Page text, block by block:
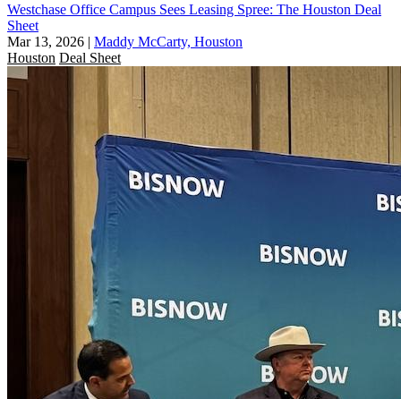
Westchase Office Campus Sees Leasing Spree: The Houston Deal
Sheet
Mar 13, 2026 | Maddy McCarty, Houston
Houston Deal Sheet